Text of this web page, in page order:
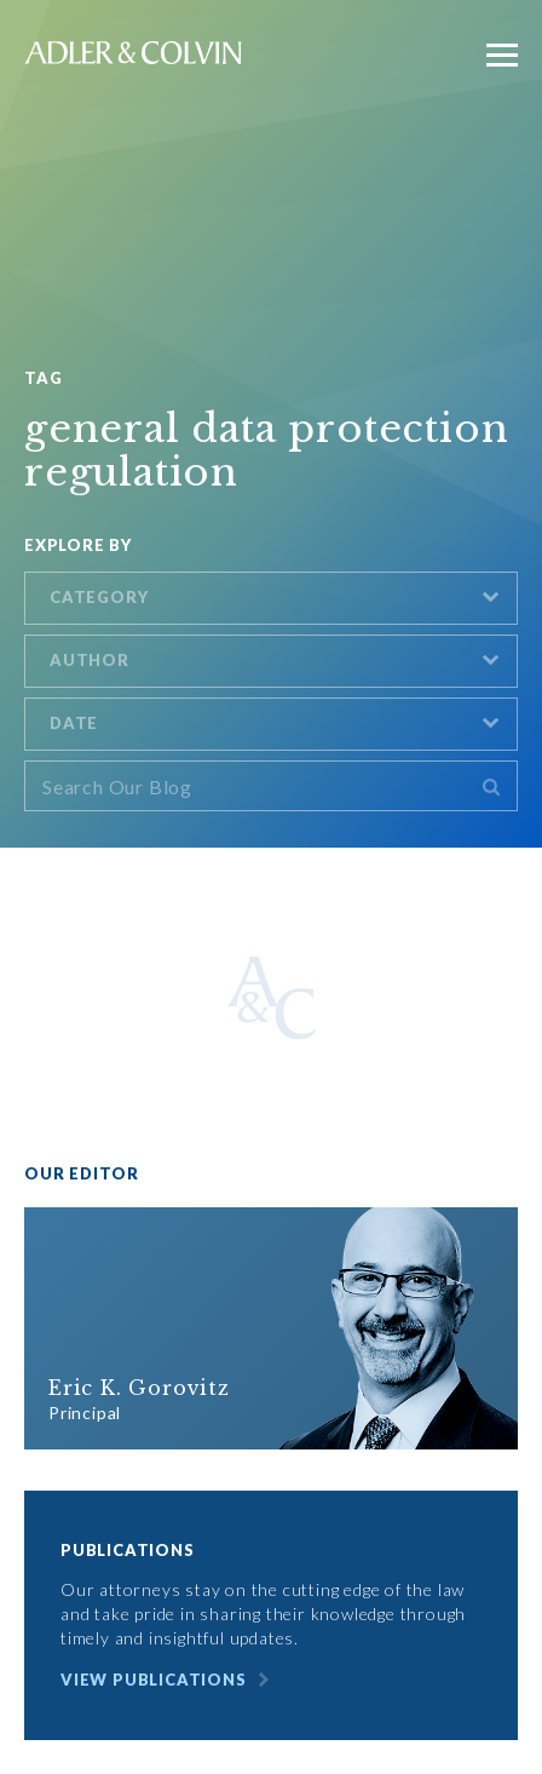
TAG
general data protection
regulation
EXPLORE BY
CATEGORY
AUTHOR
DATE
OUR EDITOR
Eric K. Gorovitz
Principal
PUBLICATIONS
Our attorneys stay on the cutting edge of the law
and take pride in sharing their knowledge through
timely and insightful updates.
VIEW PUBLICATIONS